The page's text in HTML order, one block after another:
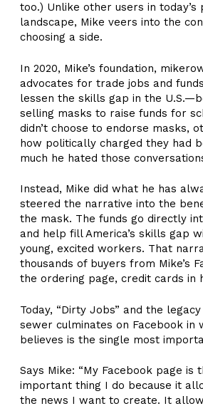
too.) Unlike other users in
landscape, Mike veers into the
choosing a side.
In 2020, Mike’s foundation,
advocates for trade jobs and
lessen the skills gap in the
selling masks to raise funds for
didn’t choose to endorse masks,
how politically charged they had
much he hated those
Instead, Mike did what he has
steered the narrative into the
the mask. The funds go directly
and help fill America’s skills gap
young, excited workers. That
thousands of buyers from Mike’s
the ordering page, credit cards in
Today, “Dirty Jobs” and the
sewer culminates on Facebook in
believes is the single most
Says Mike: “My Facebook page is
important thing I do because it
the news I want to create. It